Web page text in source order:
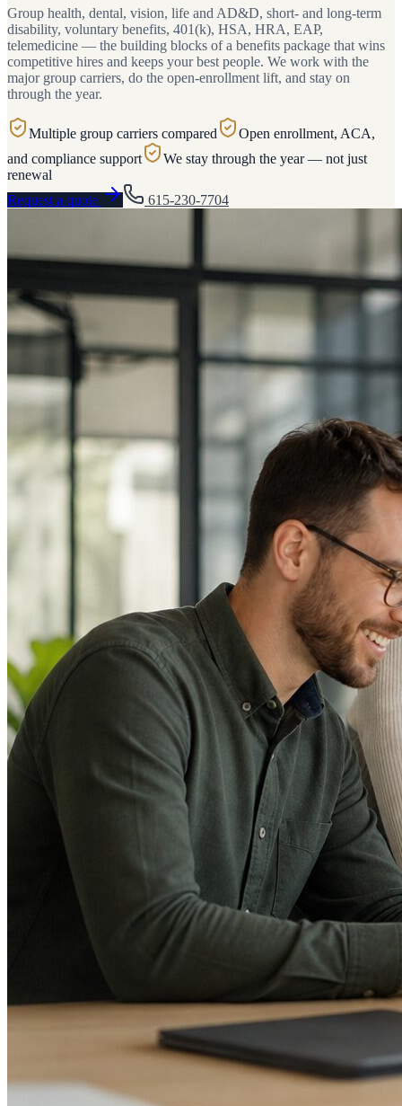
Group health, dental, vision, life and AD&D, short- and long-term
disability, voluntary benefits, 401(k), HSA, HRA, EAP,
telemedicine — the building blocks of a benefits package that wins
competitive hires and keeps your best people. We work with the
major group carriers, do the open-enrollment lift, and stay on
through the year.
Multiple group carriers compared
Open enrollment, ACA,
and compliance support
We stay through the year — not just
renewal
Request a quote
615-230-7704